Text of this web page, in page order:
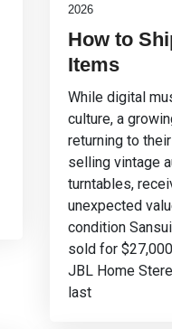
2026
How to
Items
While digital
culture, a
returning to
selling vintage
turntables,
unexpected
condition
sold for
JBL Home
last